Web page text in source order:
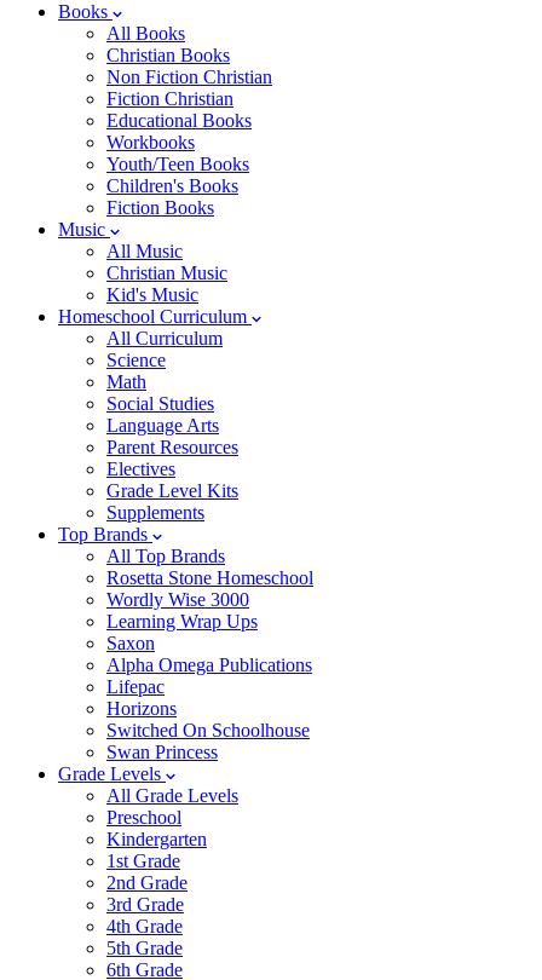
Books
All Books
Christian Books
Non Fiction Christian
Fiction Christian
Educational Books
Workbooks
Youth/Teen Books
Children's Books
Fiction Books
Music
All Music
Christian Music
Kid's Music
Homeschool Curriculum
All Curriculum
Science
Math
Social Studies
Language Arts
Parent Resources
Electives
Grade Level Kits
Supplements
Top Brands
All Top Brands
Rosetta Stone Homeschool
Wordly Wise 3000
Learning Wrap Ups
Saxon
Alpha Omega Publications
Lifepac
Horizons
Switched On Schoolhouse
Swan Princess
Grade Levels
All Grade Levels
Preschool
Kindergarten
1st Grade
2nd Grade
3rd Grade
4th Grade
5th Grade
6th Grade